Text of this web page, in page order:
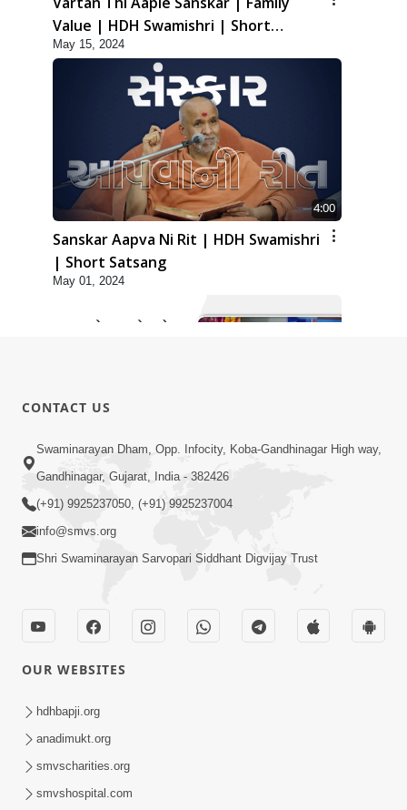
Value | HDH Swamishri | Short
Satsang
May 15, 2024
4:00
Sanskar Aapva Ni Rit | HDH Swamishri
| Short Satsang
May 01, 2024
6:00
Guruji No Balako Mate Pan
Gundarshan Gunlekhan No Aagrah |
HDH Swamishri | Kids Short Satsang
Parivar Na Sabhyo Ne Thodi Chhut
Aapvi | Family Value | HDH Swamishri
| Short Satsang
CONTACT US
Swaminarayan Dham, Opp. Infocity, Koba-Gandhinagar High way,
Gandhinagar, Gujarat, India - 382426
(+91) 9925237050, (+91) 9925237004
info@smvs.org
Shri Swaminarayan Sarvopari Siddhant Digvijay Trust
OUR WEBSITES
hdhbapji.org
anadimukt.org
smvscharities.org
smvshospital.com